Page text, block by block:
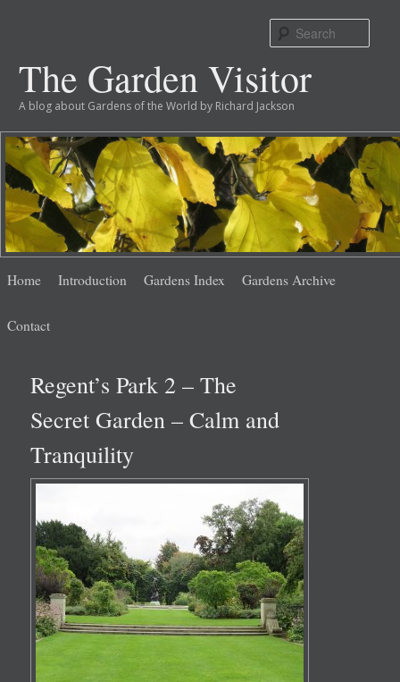
The Garden Visitor
A blog about Gardens of the World by Richard Jackson
menu
Skip
content
Skip
content
Home Introduction Gardens Index Gardens Archive
Contact
Regent’s Park 2 – The
Secret Garden – Calm and
Tranquility